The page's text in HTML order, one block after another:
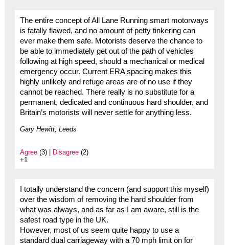
The entire concept of All Lane Running smart motorways
is fatally flawed, and no amount of petty tinkering can
ever make them safe. Motorists deserve the chance to
be able to immediately get out of the path of vehicles
following at high speed, should a mechanical or medical
emergency occur. Current ERA spacing makes this
highly unlikely and refuge areas are of no use if they
cannot be reached. There really is no substitute for a
permanent, dedicated and continuous hard shoulder, and
Britain’s motorists will never settle for anything less.
Gary Hewitt, Leeds
Agree(3) | Disagree(2)
+1
I totally understand the concern (and support this myself)
over the wisdom of removing the hard shoulder from
what was always, and as far as I am aware, still is the
safest road type in the UK.
However, most of us seem quite happy to use a
standard dual carriageway with a 70 mph limit on for